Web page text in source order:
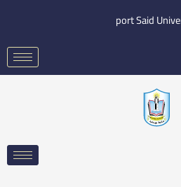
content
port Said